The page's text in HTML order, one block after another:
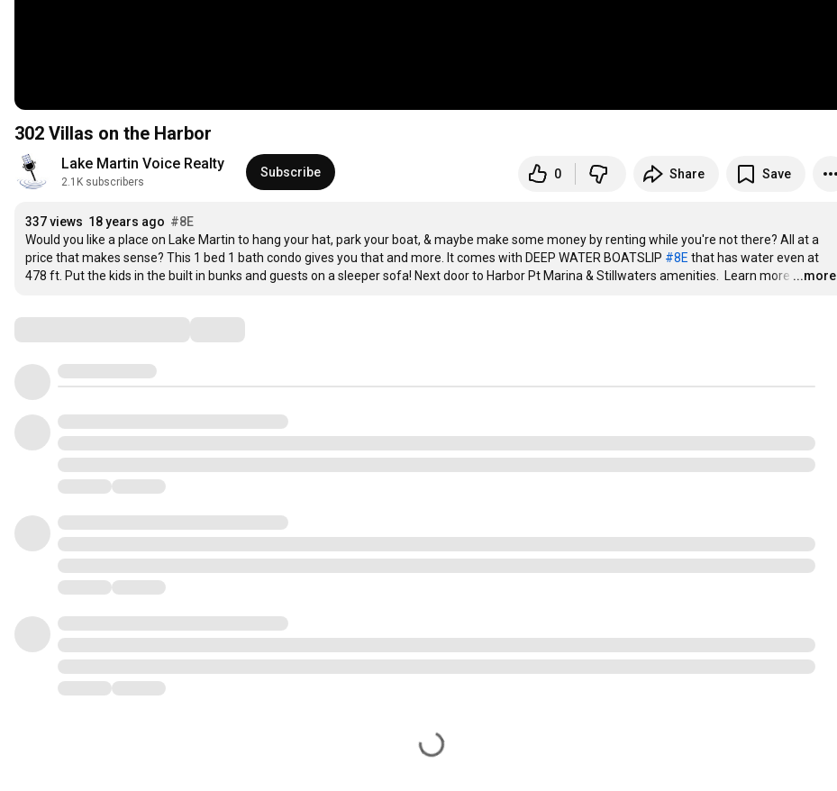
302 Villas on the Harbor
Lake Martin Voice Realty
2.1K subscribers
Subscribe 0 Share Save
337 views 18 years ago #8E
Would you like a place on Lake Martin to hang your hat, park your boat, & maybe make some money by renting while you're not there? All at a
price that makes sense? This 1 bed 1 bath condo gives you that and more. It comes with DEEP WATER BOATSLIP #8E that has water even at
478 ft. Put the kids in the built in bunks and guests on a sleeper sofa! Next door to Harbor Pt Marina & Stillwaters amenities.  Learn more …
...more